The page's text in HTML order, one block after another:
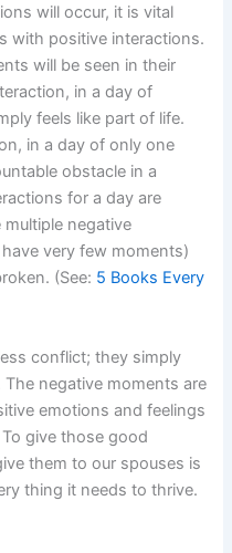
will occur, it is vital
with positive interactions.
will be seen in their
in a day of
feels like part of life.
in a day of only one
obstacle in a
for a day are
negative
very few moments)
(See: 5 Books Every
conflict; they simply
negative moments are
emotions and feelings
give those good
them to our spouses is
thing it needs to thrive.